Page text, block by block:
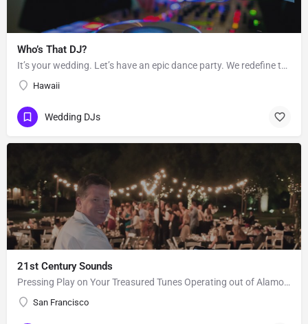
Who’s That DJ?
It’s your wedding. Let’s have an epic dance party. We redefine the sound of the traditional “wedding DJ” by…
Hawaii
Wedding DJs
21st Century Sounds
Pressing Play on Your Treasured Tunes Operating out of Alamo, CA, 21st Century Sounds is a DJ business that…
San Francisco